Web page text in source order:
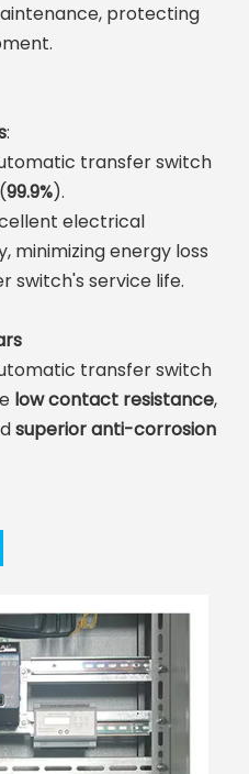
protecting
:
transfer switch
(99.9%).
electrical
minimizing energy loss
switch's service life.
transfer switch
low contact resistance,
superior anti-corrosion